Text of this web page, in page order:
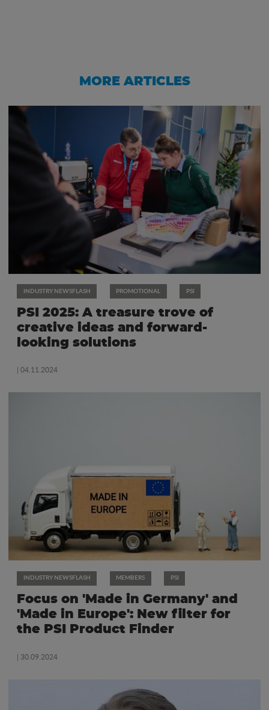
MORE ARTICLES
INDUSTRY NEWSFLASH PROMOTIONAL PSI
PSI 2025: A treasure trove of
creative ideas and forward-
looking solutions
| 04.11.2024
INDUSTRY NEWSFLASH MEMBERS PSI
Focus on 'Made in Germany' and
'Made in Europe': New filter for
the PSI Product Finder
| 30.09.2024